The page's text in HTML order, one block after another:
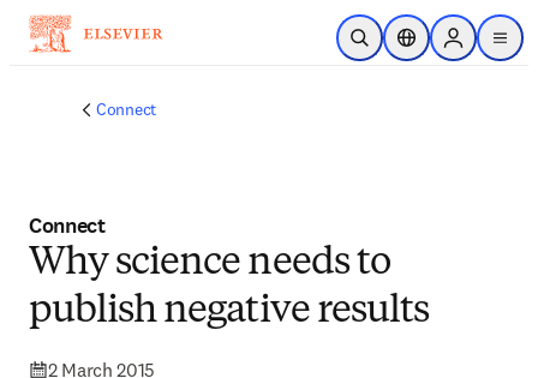
Skip to main content
Open SearchLocation Selector
Sign in to
menu
Connect
Connect
Why science needs to
publish negative results
2 March 2015